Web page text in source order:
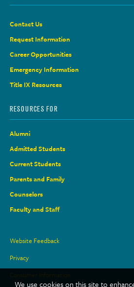
Contact Us
Request Information
Career Opportunities
Emergency Information
Title IX Resources
RESOURCES FOR
Alumni
Admitted Students
Current Students
Parents and Family
Counselors
Faculty and Staff
Site
Links
Website Feedback
Privacy
Consumer Information
We use cookies on this site to